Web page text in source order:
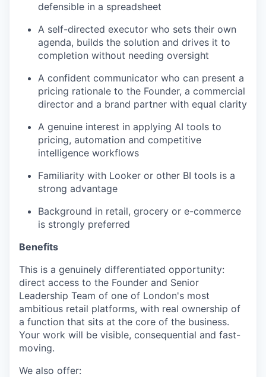
defensible in a spreadsheet
A self-directed executor who sets their own
agenda, builds the solution and drives it to
completion without needing oversight
A confident communicator who can present a
pricing rationale to the Founder, a commercial
director and a brand partner with equal clarity
A genuine interest in applying AI tools to
pricing, automation and competitive
intelligence workflows
Familiarity with Looker or other BI tools is a
strong advantage
Background in retail, grocery or e-commerce
is strongly preferred
Benefits
This is a genuinely differentiated opportunity:
direct access to the Founder and Senior
Leadership Team of one of London's most
ambitious retail platforms, with real ownership of
a function that sits at the core of the business.
Your work will be visible, consequential and fast-
moving.
We also offer: